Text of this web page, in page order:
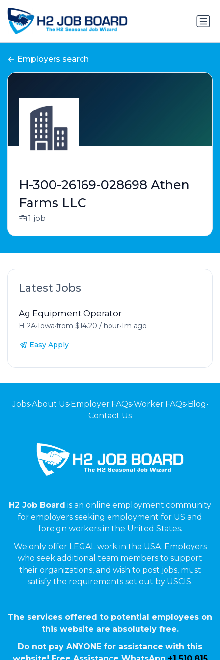
Employers search
H-300-26169-028698 Athen
Farms LLC
1 job
Latest Jobs
Ag Equipment Operator
H-2A•Iowa•from $14.20 / hour•1m ago
Easy Apply
Jobs•About Us•Employer FAQs•Worker FAQs•Blog•
Contact Us
H2 Job Board is an online employment community
for employers seeking employment for US and
foreign workers in the United States.
We only offer LEGAL work in the USA. Employers
who seek additional team members to support
their organizations, and wish to post jobs, must
satisfy the requirements set out by USCIS.
The services offered to potential employees on
this website are absolutely free.
Do not pay ANYONE for assistance with this